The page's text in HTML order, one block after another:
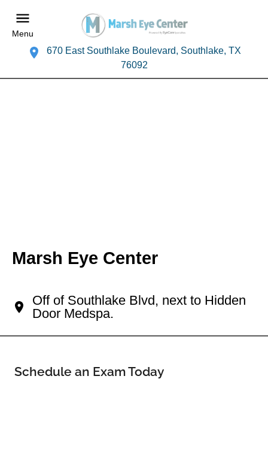
Menu
670 East Southlake Boulevard, Southlake, TX
76092
Marsh Eye Center
Off of Southlake Blvd, next to Hidden
Door Medspa.
Schedule an Exam Today